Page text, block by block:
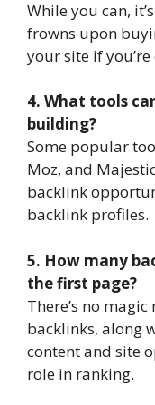
While you can,
frowns upon
your site if
4. What tools
building?
Some popular
Moz, and
backlink
backlink profiles.
5. How many
the first page?
There’s no
backlinks, along
content and site
role in ranking.